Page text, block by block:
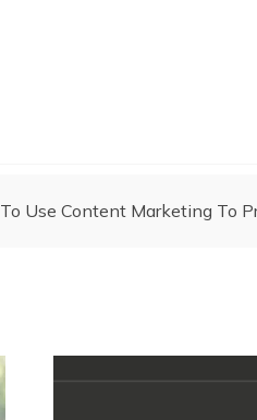
Use Content Marketing To